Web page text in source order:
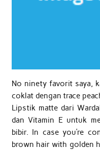
No ninety favorit saya,
coklat dengan trace
Lipstik matte dari
dan Vitamin E untuk
bibir. In case you’re
brown hair with golden